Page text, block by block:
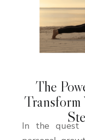
The
In the quest